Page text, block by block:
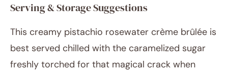
Serving & Storage Suggestions
This creamy pistachio rosewater crème brûlée is
best served chilled with the caramelized sugar
freshly torched for that magical crack when